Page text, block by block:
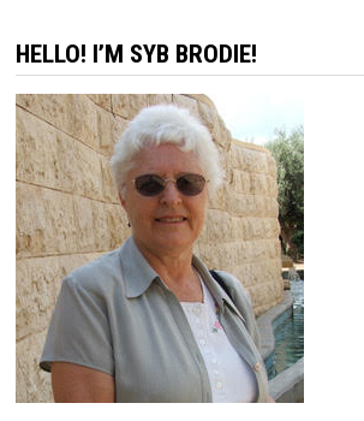
HELLO! I’M SYB BRODIE!